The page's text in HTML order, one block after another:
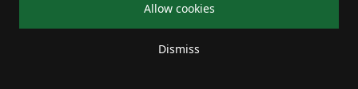
Allow cookies
Dismiss